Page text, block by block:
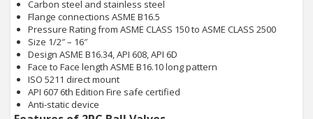
Carbon steel and stainless steel
Flange connections ASME B16.5
Pressure Rating from ASME CLASS 150 to ASME CLASS 2500
Size 1/2″ – 16″
Design ASME B16.34, API 608, API 6D
Face to Face length ASME B16.10 long pattern
ISO 5211 direct mount
API 607 6th Edition Fire safe certified
Anti-static device